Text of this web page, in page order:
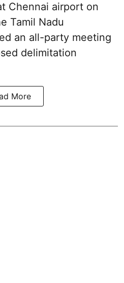
Chennai airport on
Tamil Nadu
an all-party meeting
delimitation
More